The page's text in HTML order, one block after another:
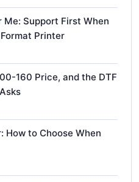
Me: Support First When
Printer
160 Price, and the DTF
How to Choose When